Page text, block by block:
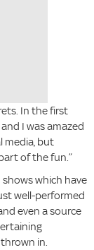
In the first
I was amazed
media, but
of the fun.”
which have
well-performed
even a source
in.